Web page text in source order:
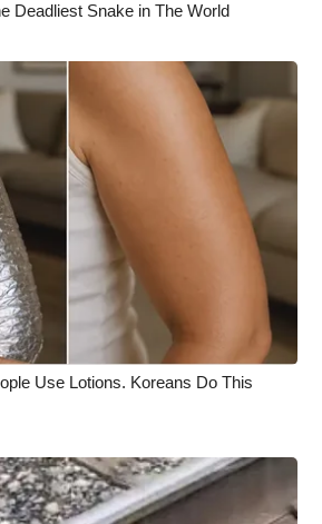
Deadliest Snake in The World
Use Lotions. Koreans Do This